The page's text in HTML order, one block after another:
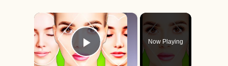
×
Play Video
Now Playing